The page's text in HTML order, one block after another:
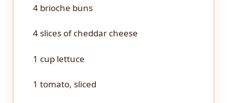
4brioche buns
4slices of cheddar cheese
1 cuplettuce
1 tomato, sliced